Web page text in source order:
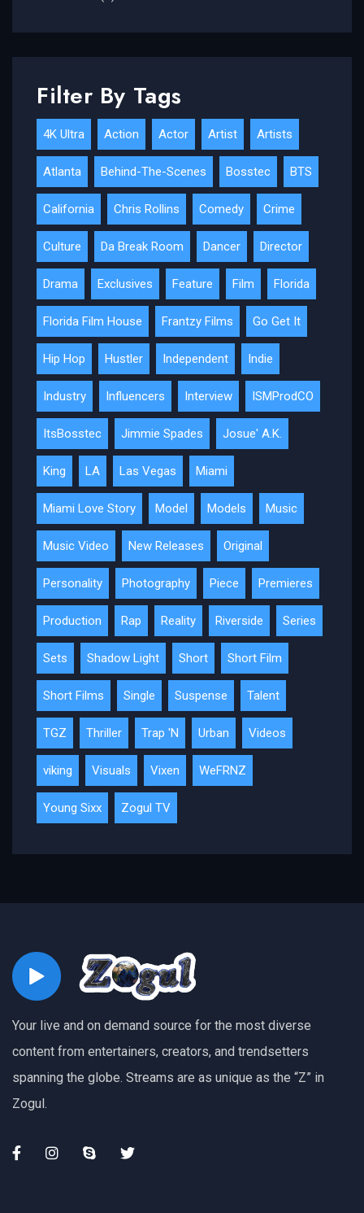
Filter By Tags
4K Ultra Action Actor Artist Artists
Atlanta Behind-The-Scenes Bosstec BTS
California Chris Rollins Comedy Crime
Culture Da Break Room Dancer Director
Drama Exclusives Feature Film Florida
Florida Film House Frantzy Films Go Get It
Hip Hop Hustler Independent Indie
Industry Influencers Interview ISMProdCO
ItsBosstec Jimmie Spades Josue' A.K.
King LA Las Vegas Miami
Miami Love Story Model Models Music
Music Video New Releases Original
Personality Photography Piece Premieres
Production Rap Reality Riverside Series
Sets Shadow Light Short Short Film
Short Films Single Suspense Talent
TGZ Thriller Trap 'N Urban Videos
viking Visuals Vixen WeFRNZ
Young Sixx Zogul TV
Your live and on demand source for the most diverse
content from entertainers, creators, and trendsetters
spanning the globe. Streams are as unique as the “Z” in
Zogul.